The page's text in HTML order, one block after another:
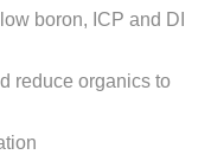
boron, ICP and DI
reduce organics to